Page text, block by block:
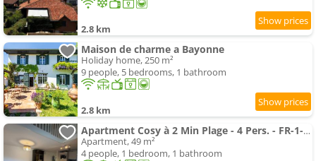
2.8 km
Maison de charme a Bayonne
Holiday home, 250 m²
9 people, 5 bedrooms, 1 bathroom
2.8 km
Apartment Cosy à 2 Min Plage - 4 Pers. - FR-1-239-1153
Apartment, 49 m²
4 people, 1 bedroom, 1 bathroom